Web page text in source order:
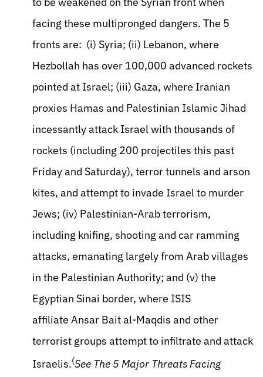
facing these multipronged dangers. The 5
fronts are: (i) Syria; (ii) Lebanon, where
Hezbollah has over 100,000 advanced rockets
pointed at Israel; (iii) Gaza, where Iranian
proxies Hamas and Palestinian Islamic Jihad
incessantly attack Israel with thousands of
rockets (including 200 projectiles this past
Friday and Saturday), terror tunnels and arson
kites, and attempt to invade Israel to murder
Jews; (iv) Palestinian-Arab terrorism,
including knifing, shooting and car ramming
attacks, emanating largely from Arab villages
in the Palestinian Authority; and (v) the
Egyptian Sinai border, where ISIS
affiliate Ansar Bait al-Maqdis and other
terrorist groups attempt to infiltrate and attack
Israelis.(See The 5 Major Threats Facing